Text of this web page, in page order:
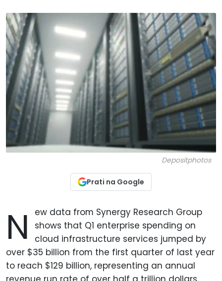
Depositphotos
Prati na Google
N
ew data from Synergy Research Group
shows that Q1 enterprise spending on
cloud infrastructure services jumped by
over $35 billion from the first quarter of last year
to reach $129 billion, representing an annual